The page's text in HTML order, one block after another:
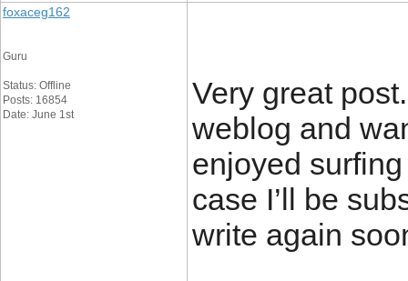
foxaceg162
Guru
Status: Offline
Posts: 16854
Date: June 1st
Very great
weblog and
enjoyed
case I’ll be
write again